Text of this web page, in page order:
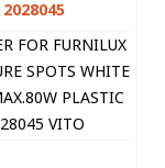
2028045
FOR FURNILUX
SPOTS WHITE
PLASTIC
VITO